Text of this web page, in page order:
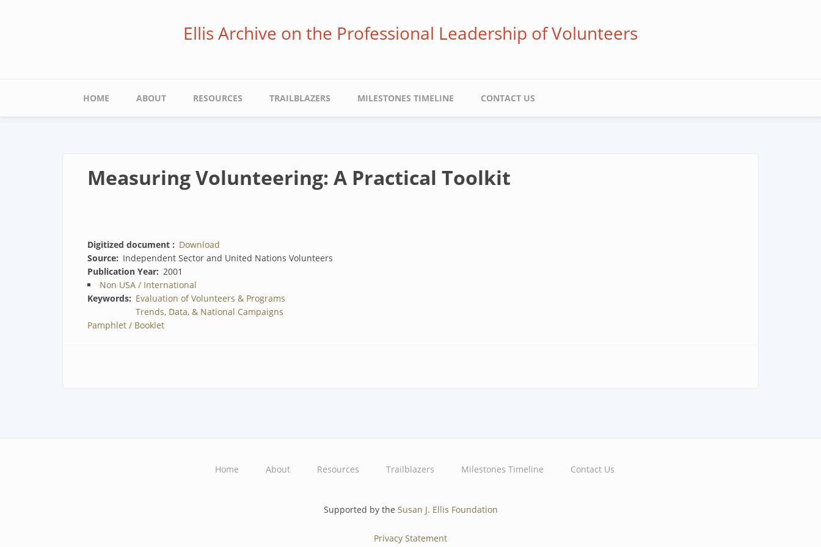
Ellis Archive on the Professional Leadership of Volunteers
Main
navigation
HOME ABOUT RESOURCES TRAILBLAZERS MILESTONES TIMELINE CONTACT US
Measuring Volunteering: A Practical Toolkit
Digitized document
Download
Source
Independent Sector and United Nations Volunteers
Publication Year 2001
Non USA / International
Keywords
Evaluation of Volunteers & Programs
Trends, Data, & National Campaigns
Pamphlet / Booklet
Home About Resources Trailblazers Milestones Timeline Contact Us
Supported by the Susan J. Ellis Foundation
Privacy Statement